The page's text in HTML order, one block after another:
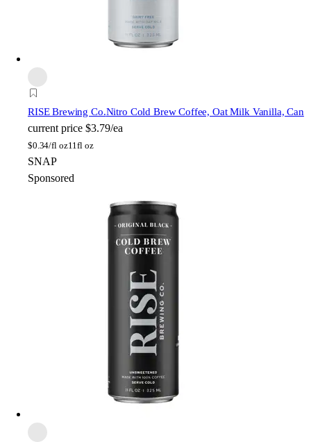
RISE Brewing Co.Nitro Cold Brew Coffee, Oat Milk Vanilla, Can
current price $3.79/ea
$0.34/fl oz11fl oz
SNAP
Sponsored